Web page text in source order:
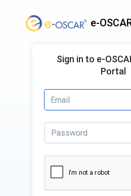
e-
Sign in to e-
Portal